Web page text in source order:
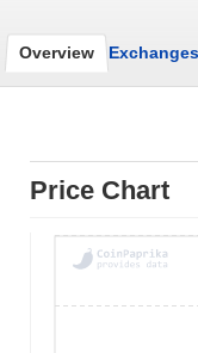
Overview Exchanges
Price Chart